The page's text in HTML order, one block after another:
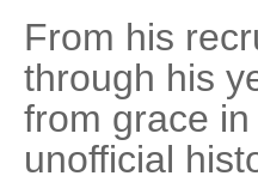
From his
through his
from grace
unofficial